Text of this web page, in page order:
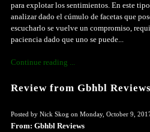
para explotar los sentimientos. En este
analizar dado el cúmulo de facetas que
escucharlo se vuelve un compromiso,
paciencia dado que uno se puede...
Continue reading ...
Review from Gbhbl Reviews
Posted by Nick Skog on Monday, October 9,
From: Gbhbl Reviews